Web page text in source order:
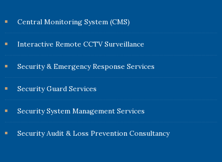
Central Monitoring System (CMS)
Interactive Remote CCTV Surveillance
Security & Emergency Response Services
Security Guard Services
Security System Management Services
Security Audit & Loss Prevention Consultancy